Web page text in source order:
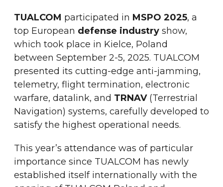
TUALCOM participated in MSPO 2025, a
top European defense industryshow,
which took place in Kielce, Poland
between September 2-5, 2025. TUALCOM
presented its cutting-edge anti-jamming,
telemetry, flight termination, electronic
warfare, datalink, and TRNAV(Terrestrial
Navigation) systems, carefully developed to
satisfy the highest operational needs.
This year’s attendance was of particular
importance since TUALCOM has newly
established itself internationally with the